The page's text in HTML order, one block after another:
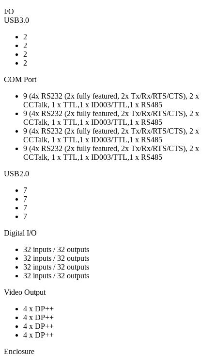
I/O
USB3.0
2
2
2
2
COM Port
9 (4x RS232 (2x fully featured, 2x Tx/Rx/RTS/CTS), 2 x
CCTalk, 1 x TTL,1 x ID003/TTL,1 x RS485
9 (4x RS232 (2x fully featured, 2x Tx/Rx/RTS/CTS), 2 x
CCTalk, 1 x TTL,1 x ID003/TTL,1 x RS485
9 (4x RS232 (2x fully featured, 2x Tx/Rx/RTS/CTS), 2 x
CCTalk, 1 x TTL,1 x ID003/TTL,1 x RS485
9 (4x RS232 (2x fully featured, 2x Tx/Rx/RTS/CTS), 2 x
CCTalk, 1 x TTL,1 x ID003/TTL,1 x RS485
USB2.0
7
7
7
7
Digital I/O
32 inputs / 32 outputs
32 inputs / 32 outputs
32 inputs / 32 outputs
32 inputs / 32 outputs
Video Output
4 x DP++
4 x DP++
4 x DP++
4 x DP++
Enclosure